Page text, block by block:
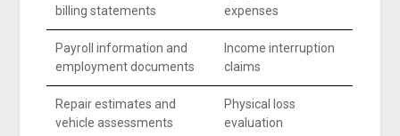
billing statements
expenses
Payroll information and
employment documents
Income interruption
claims
Repair estimates and
vehicle assessments
Physical loss
evaluation